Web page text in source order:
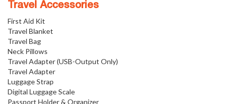
Travel Accessories
First Aid Kit
Travel Blanket
Travel Bag
Neck Pillows
Travel Adapter (USB-Output Only)
Travel Adapter
Luggage Strap
Digital Luggage Scale
Passport Holder & Organizer